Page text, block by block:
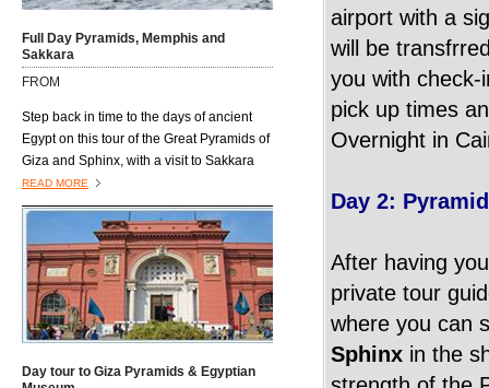
Full Day Pyramids, Memphis and
Sakkara
FROM
Step back in time to the days of ancient
Egypt on this tour of the Great Pyramids of
Giza and Sphinx, with a visit to Sakkara
and the former capital, Memphis.
Excursions4all.com Egyptologist guide
will lead the way on this trip, providing you
with full information about the sites you
will visit
READ MORE
Day tour to Giza Pyramids & Egyptian
airport with a
will be
you with
pick up times
Overnight in
Day 2:
After having
private tour
where you can
Sphinx in the